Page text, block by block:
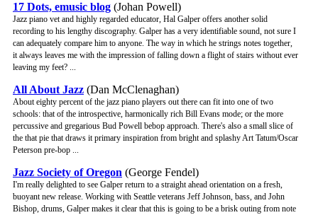
17 Dots, emusic blog (Johan Powell)
Jazz piano vet and highly regarded educator, Hal Galper offers another solid
recording to his lengthy discography. Galper has a very identifiable sound, not sure I
can adequately compare him to anyone. The way in which he strings notes together,
it always leaves me with the impression of falling down a flight of stairs without ever
leaving my feet? ...
All About Jazz (Dan McClenaghan)
About eighty percent of the jazz piano players out there can fit into one of two
schools: that of the introspective, harmonically rich Bill Evans mode; or the more
percussive and gregarious Bud Powell bebop approach. There's also a small slice of
the that pie that draws it primary inspiration from bright and splashy Art Tatum/Oscar
Peterson pre-bop ...
Jazz Society of Oregon (George Fendel)
I'm really delighted to see Galper return to a straight ahead orientation on a fresh,
buoyant new release. Working with Seattle veterans Jeff Johnson, bass, and John
Bishop, drums, Galper makes it clear that this is going to be a brisk outing from note